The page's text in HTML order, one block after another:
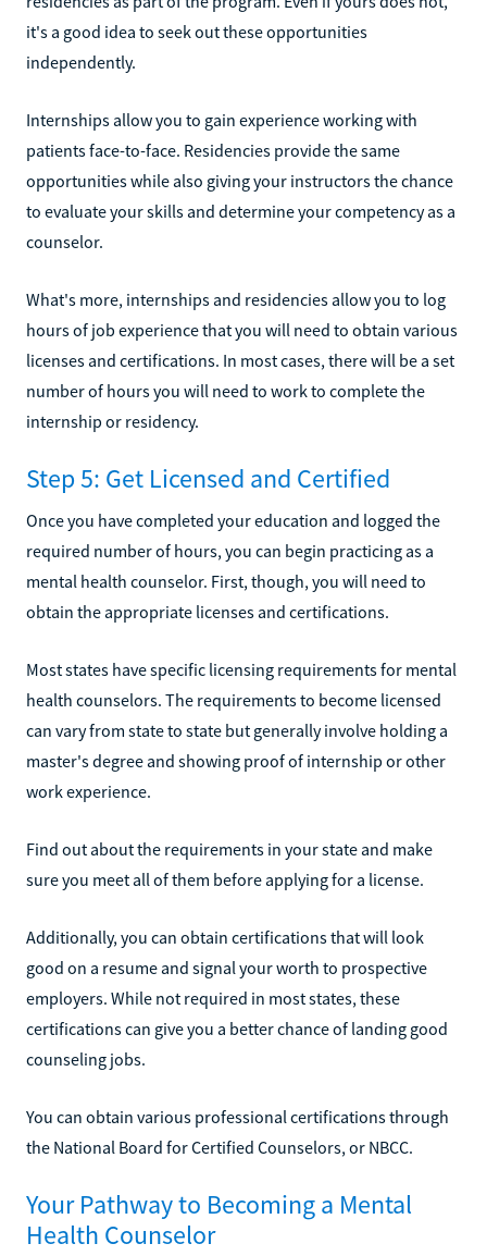
it's a good idea to seek out these opportunities
independently.
Internships allow you to gain experience working with
patients face-to-face. Residencies provide the same
opportunities while also giving your instructors the chance
to evaluate your skills and determine your competency as a
counselor.
What's more, internships and residencies allow you to log
hours of job experience that you will need to obtain various
licenses and certifications. In most cases, there will be a set
number of hours you will need to work to complete the
internship or residency.
Step 5: Get Licensed and Certified
Once you have completed your education and logged the
required number of hours, you can begin practicing as a
mental health counselor. First, though, you will need to
obtain the appropriate licenses and certifications.
Most states have specific licensing requirements for mental
health counselors. The requirements to become licensed
can vary from state to state but generally involve holding a
master's degree and showing proof of internship or other
work experience.
Find out about the requirements in your state and make
sure you meet all of them before applying for a license.
Additionally, you can obtain certifications that will look
good on a resume and signal your worth to prospective
employers. While not required in most states, these
certifications can give you a better chance of landing good
counseling jobs.
You can obtain various professional certifications through
the National Board for Certified Counselors, or NBCC.
Your Pathway to Becoming a Mental
Health Counselor